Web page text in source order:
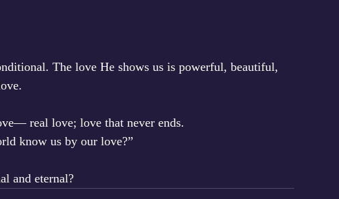
The love He shows us is powerful, beautiful,
real love; love that never ends.
know us by our love?”
and eternal?